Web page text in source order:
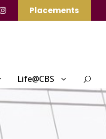
Placements
Life@CBS